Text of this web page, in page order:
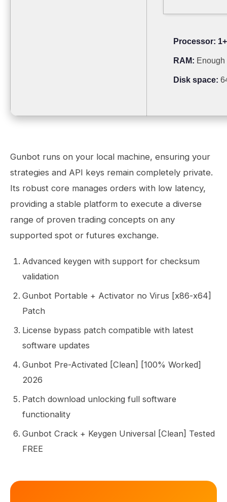
Processor:
RAM: Enough
Disk space:
Gunbot runs on your local machine, ensuring your
strategies and API keys remain completely private.
Its robust core manages orders with low latency,
providing a stable platform to execute a diverse
range of proven trading concepts on any
supported spot or futures exchange.
Advanced keygen with support for checksum
validation
Gunbot Portable + Activator no Virus [x86-x64]
Patch
License bypass patch compatible with latest
software updates
Gunbot Pre-Activated [Clean] [100% Worked]
2026
Patch download unlocking full software
functionality
Gunbot Crack + Keygen Universal [Clean] Tested
FREE